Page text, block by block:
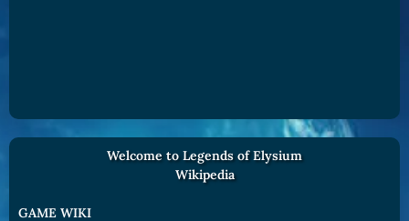
Welcome to Legends of Elysium
Wikipedia
GAME WIKI